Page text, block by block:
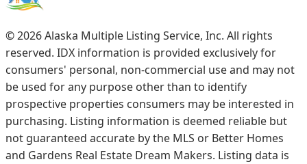
©2026Alaska Multiple Listing Service, Inc. All rights
reserved. IDX information is provided exclusively for
consumers' personal, non-commercial use and may not
be used for any purpose other than to identify
prospective properties consumers may be interested in
purchasing. Listing information is deemed reliable but
not guaranteed accurate by the MLS or Better Homes
and Gardens Real Estate Dream Makers. Listing data is